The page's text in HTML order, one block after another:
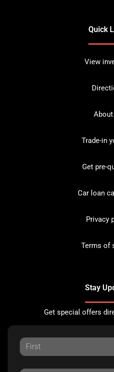
Quick
View
Trade-in
Get pre-
Car loan
Privacy
Terms of
Stay
Get special offers